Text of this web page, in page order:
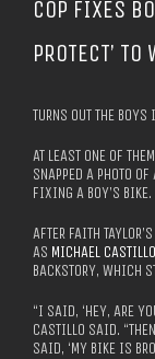
COP FIXES
PROTECT’
TURNS OUT THE
AT LEAST ONE OF
SNAPPED A PHOTO
FIXING A BOY’S BIKE.
AFTER FAITH
AS MICHAEL
BACKSTORY, WHICH
“I SAID, ‘HEY, ARE
CASTILLO SAID.
SAID, ‘MY BIKE IS